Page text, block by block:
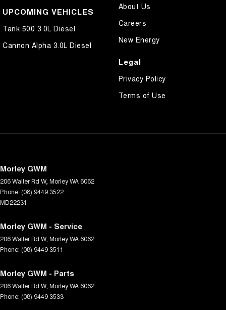
UPCOMING VEHICLES
Tank 500 3.0L Diesel
Cannon Alpha 3.0L Diesel
About Us
Careers
New Energy
Legal
Privacy Policy
Terms of Use
Morley GWM
206 Walter Rd W, MorleyWA 6062
Phone: (08) 9449 3522
MD22231
Morley GWM - Service
206 Walter Rd W, MorleyWA 6062
Phone: (08) 9449 3511
Morley GWM - Parts
206 Walter Rd W, MorleyWA 6062
Phone: (08) 9449 3533